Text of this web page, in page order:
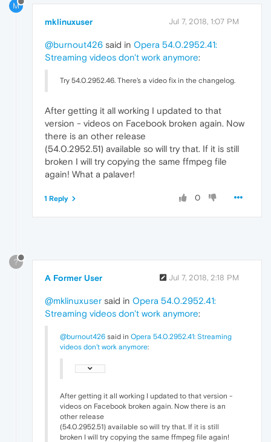
M
mklinuxuser Jul 7, 2018, 1:07 PM
@burnout426 said in Opera 54.0.2952.41:
Streaming videos don't work anymore:
Try 54.0.2952.46. There's a video fix in the changelog.
After getting it all working I updated to that
version - videos on Facebook broken again. Now
there is an other release
(54.0.2952.51) available so will try that. If it is still
broken I will try copying the same ffmpeg file
again! What a palaver!
0
1 Reply
?
A Former User Jul 7, 2018, 2:18 PM
@mklinuxuser said in Opera 54.0.2952.41:
Streaming videos don't work anymore:
@burnout426 said in Opera 54.0.2952.41: Streaming
videos don't work anymore:
After getting it all working I updated to that version -
videos on Facebook broken again. Now there is an
other release
(54.0.2952.51) available so will try that. If it is still
broken I will try copying the same ffmpeg file again!